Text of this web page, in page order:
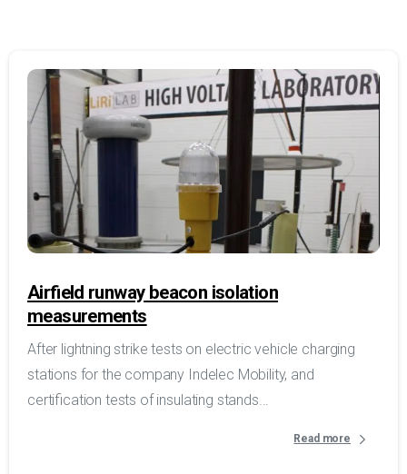
Airfield runway beacon isolation
measurements
After lightning strike tests on electric vehicle charging
stations for the company Indelec Mobility, and
certification tests of insulating stands...
Read more